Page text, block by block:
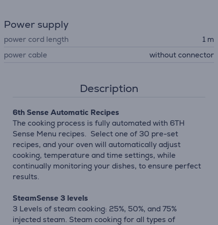
Power supply
power cord length
1 m
power cable
without connector
Description
6th Sense Automatic Recipes
The cooking process is fully automated with 6TH
Sense Menu recipes. Select one of 30 pre-set
recipes, and your oven will automatically adjust
cooking, temperature and time settings, while
continually monitoring your dishes, to ensure perfect
results.
SteamSense 3 levels
3 Levels of steam cooking: 25%, 50%, and 75%
injected steam. Steam cooking for all types of